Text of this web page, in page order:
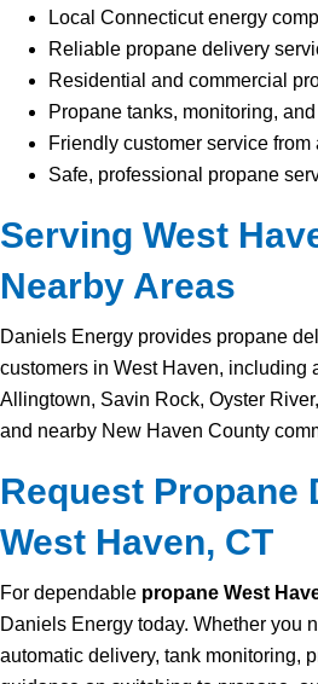
Local Connecticut energy
Reliable propane delivery
Residential and commercial
Propane tanks, monitoring,
Friendly customer service
Safe, professional propane
Serving West
Nearby Areas
Daniels Energy provides propane
customers in West Haven, including
Allingtown, Savin Rock, Oyster
and nearby New Haven County
Request Propane
West Haven, CT
For dependable propane West
Daniels Energy today. Whether you
automatic delivery, tank monitoring,